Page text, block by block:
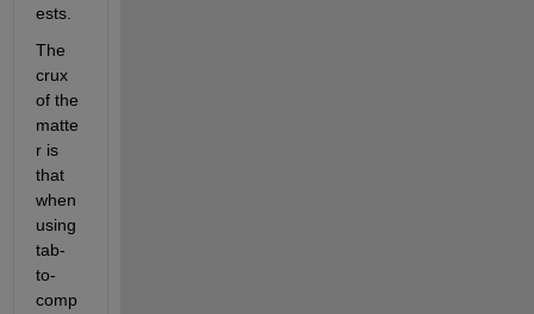
ests.
The
crux
of the
matte
r is
that
when
using
tab-
to-
comp